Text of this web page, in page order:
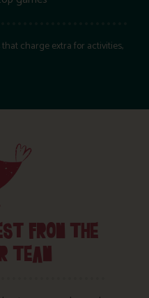
charge extra for activities,
FROM THE
TEAM